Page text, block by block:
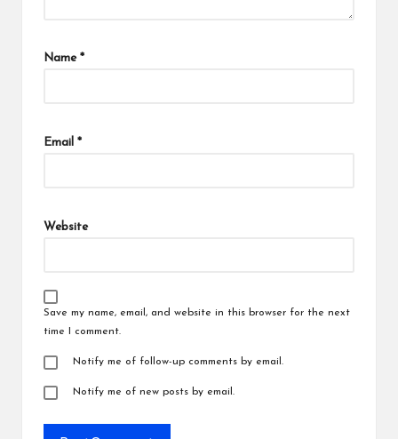
Name *
Email *
Website
Save my name, email, and website in this browser for the next
time I comment.
Notify me of follow-up comments by email.
Notify me of new posts by email.